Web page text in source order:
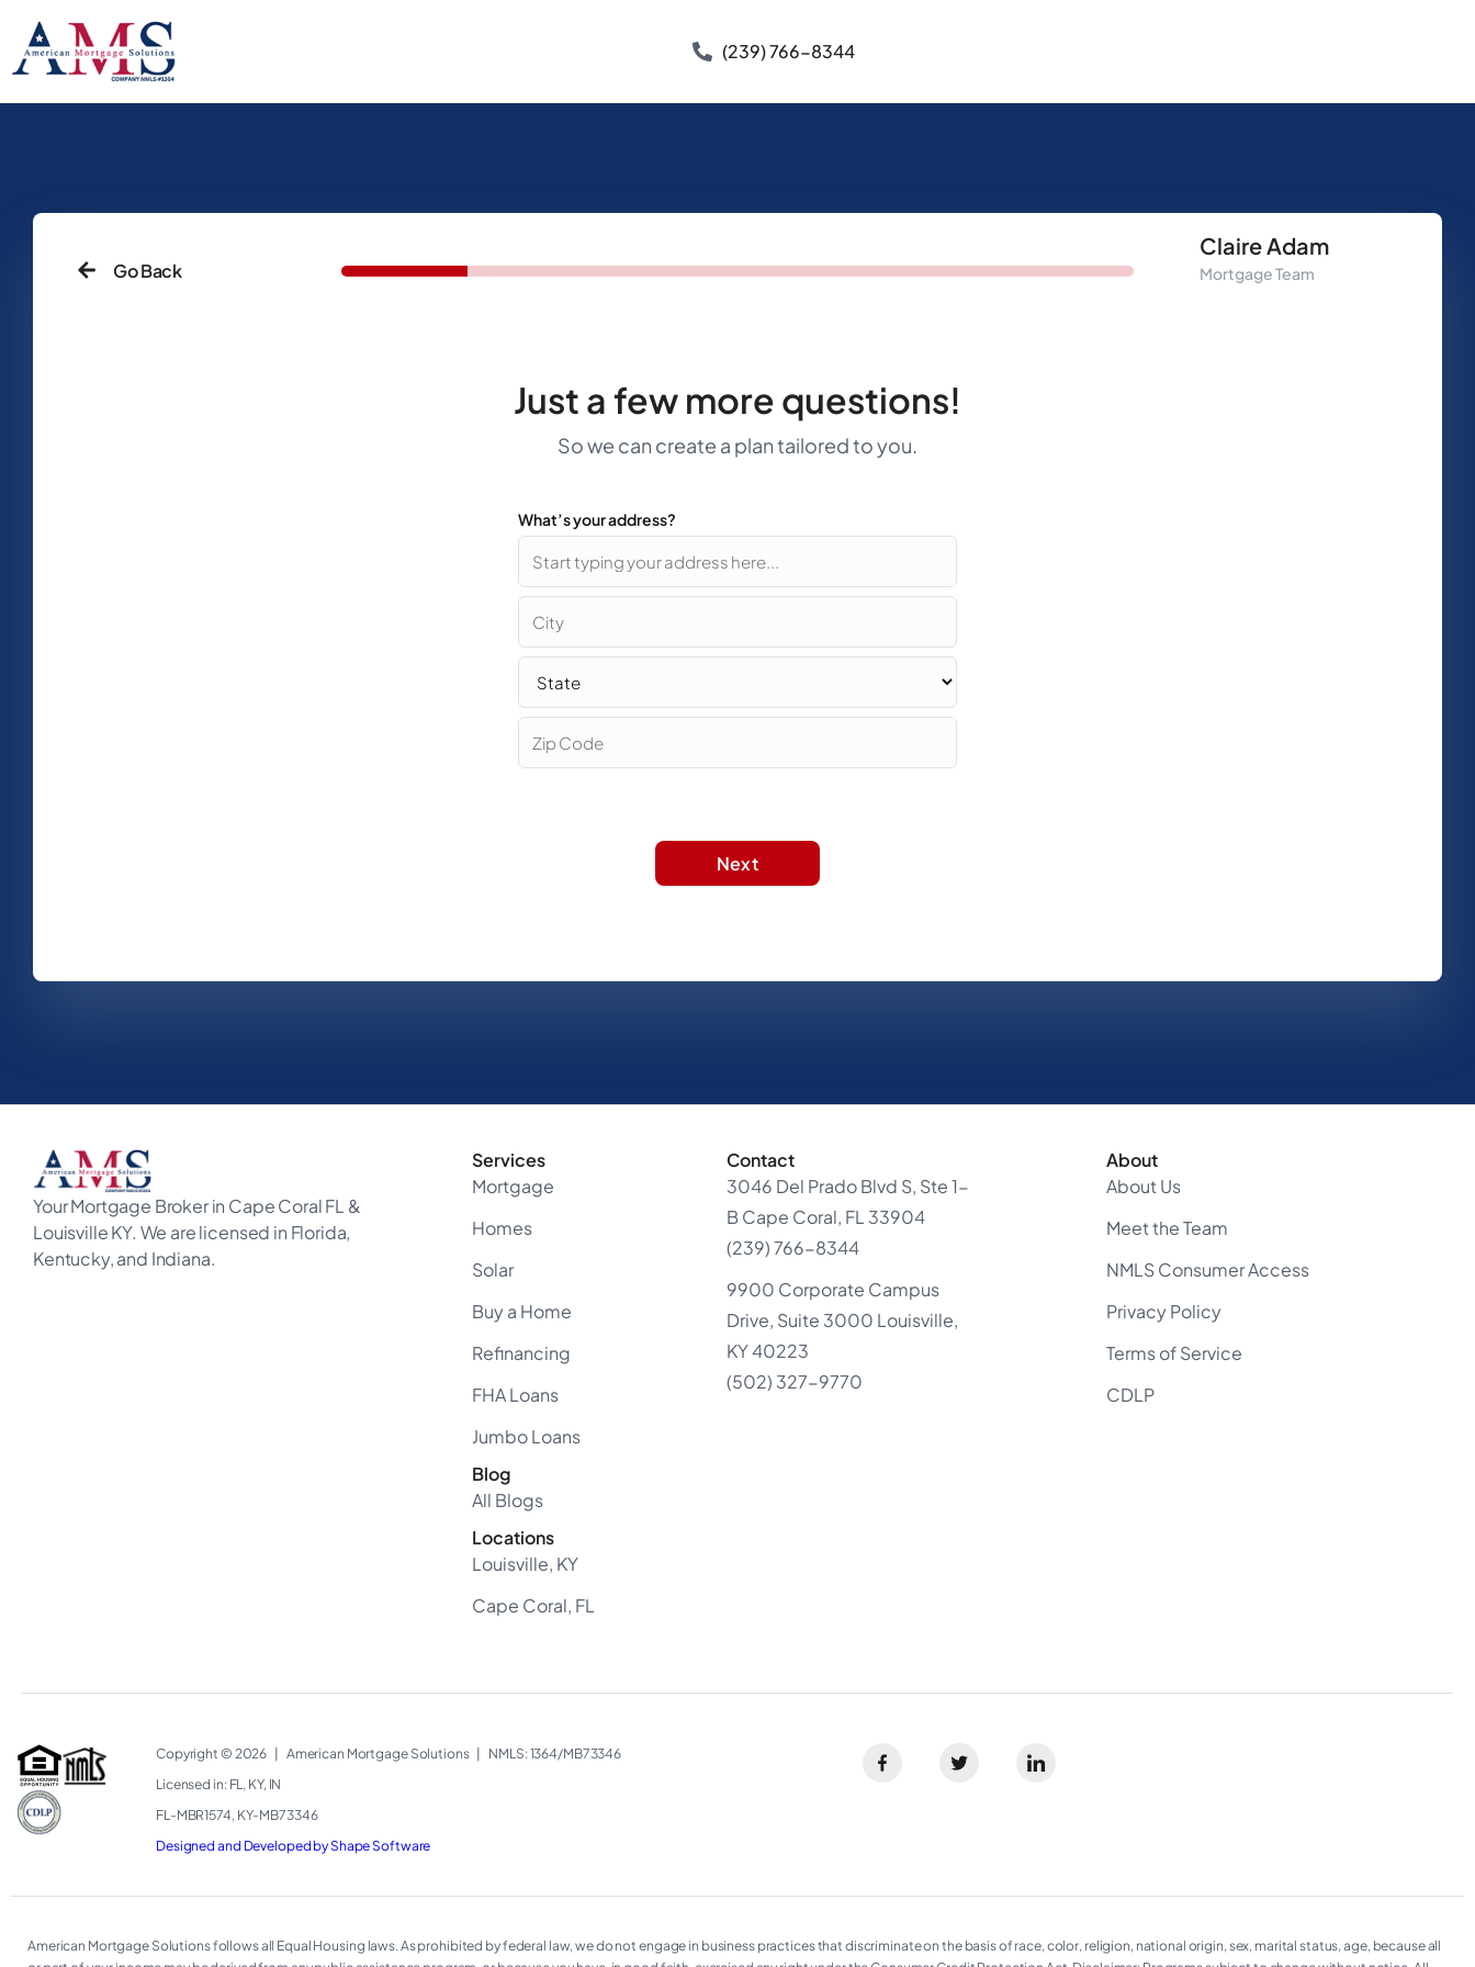
(239) 766-8344
Go Back
Just a few more questions!
So we can create a plan tailored to you.
What’s your address?
Claire Adam
Mortgage Team
Your Mortgage Broker in Cape Coral FL &
Louisville KY. We are licensed in Florida,
Kentucky, and Indiana.
Services
Mortgage
Homes
Solar
Buy a Home
Refinancing
FHA Loans
Jumbo Loans
Blog
All Blogs
Locations
Louisville, KY
Cape Coral, FL
Contact
3046 Del Prado Blvd S, Ste 1-
B Cape Coral, FL 33904
(239) 766-8344
9900 Corporate Campus
Drive, Suite 3000 Louisville,
KY 40223
(502) 327-9770
About
About Us
Meet the Team
NMLS Consumer Access
Privacy Policy
Terms of Service
CDLP
Copyright © 2026 American Mortgage Solutions
NMLS: 1364/MB73346​
Licensed in: FL, KY, IN
FL-MBR1574, KY-MB73346
Designed and Developed by Shape Software
American Mortgage Solutions follows all Equal Housing laws. As prohibited by federal law, we do not engage in business practices that discriminate on the basis of race, color, religion, national origin, sex, marital status, age, because all